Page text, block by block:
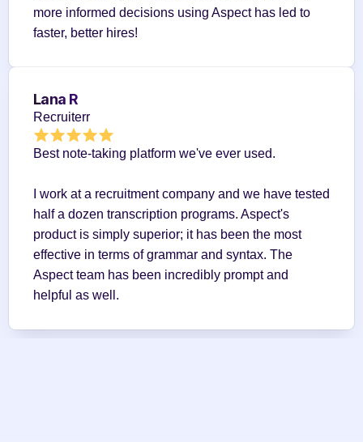
more informed decisions using Aspect has led to
faster, better hires!
Lana R
Recruiterr
Best note-taking platform we've ever used.
I work at a recruitment company and we have tested
half a dozen transcription programs. Aspect's
product is simply superior; it has been the most
effective in terms of grammar and syntax. The
Aspect team has been incredibly prompt and
helpful as well.